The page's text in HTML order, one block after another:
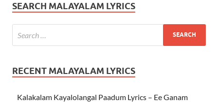
SEARCH MALAYALAM LYRICS
RECENT MALAYALAM LYRICS
Kalakalam Kayalolangal Paadum Lyrics – Ee Ganam